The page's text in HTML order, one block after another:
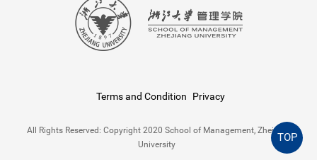
Terms and Condition Privacy
All Rights Reserved: Copyright 2020 School of Management, Zhejiang
University
TOP